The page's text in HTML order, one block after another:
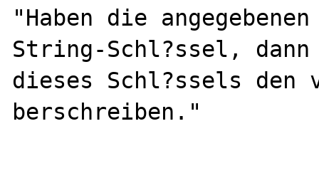
"Haben die
String-Schl?ssel,
dieses Schl?ssels den
berschreiben."